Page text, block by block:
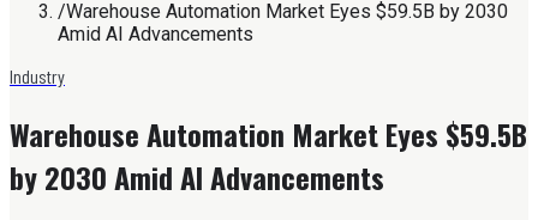
/Warehouse Automation Market Eyes $59.5B by 2030
Amid AI Advancements
Industry
Warehouse Automation Market Eyes $59.5B
by 2030 Amid AI Advancements